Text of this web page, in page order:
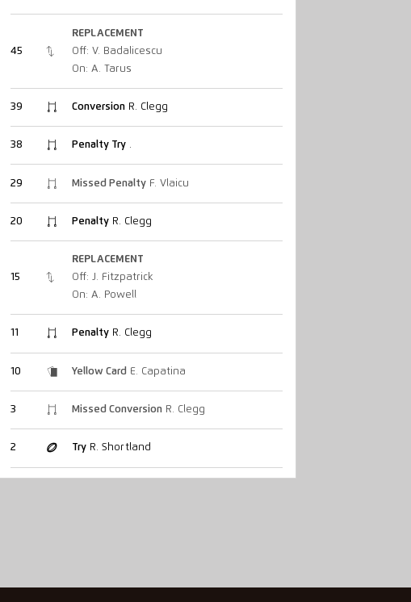
45
REPLACEMENT
Off: V. Badalicescu
On: A. Tarus
39 ConversionR. Clegg
38 Penalty Try.
29 Missed PenaltyF. Vlaicu
20 PenaltyR. Clegg
15
REPLACEMENT
Off: J. Fitzpatrick
On: A. Powell
11 PenaltyR. Clegg
10 Yellow Card E. Capatina
3 Missed ConversionR. Clegg
2 TryR. Shortland